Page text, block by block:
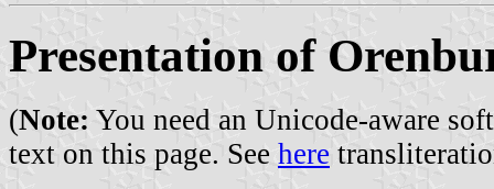
Presentation of
(Note: You need an Unicode-aware
text on this page. See here